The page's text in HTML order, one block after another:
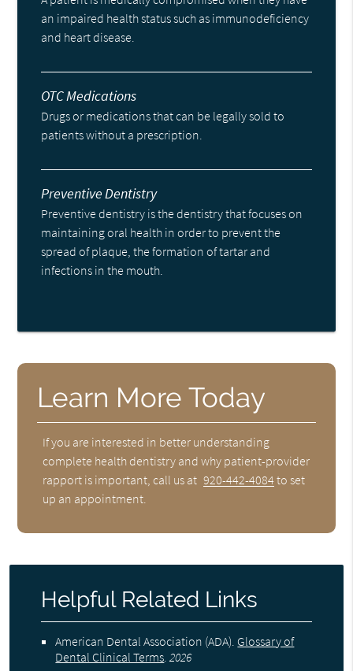
an impaired health status such as immunodeficiency
and heart disease.
OTC Medications
Drugs or medications that can be legally sold to
patients without a prescription.
Preventive Dentistry
Preventive dentistry is the dentistry that focuses on
maintaining oral health in order to prevent the
spread of plaque, the formation of tartar and
infections in the mouth.
Learn More Today
If you are interested in better understanding
complete health dentistry and why patient-provider
rapport is important, call us at 920-442-4084to set
up an appointment.
Helpful Related Links
American Dental Association (ADA). Glossary of
Dental Clinical Terms.2026